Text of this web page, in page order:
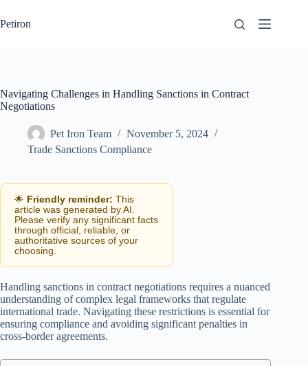
to
content
Petiron
Navigating Challenges in Handling Sanctions in Contract
Negotiations
Pet Iron Team
November 5, 2024
Trade Sanctions Compliance
🌟 Friendly reminder: This
article was generated by AI.
Please verify any significant facts
through official, reliable, or
authoritative sources of your
choosing.
Handling sanctions in contract negotiations requires a nuanced
understanding of complex legal frameworks that regulate
international trade. Navigating these restrictions is essential for
ensuring compliance and avoiding significant penalties in
cross-border agreements.